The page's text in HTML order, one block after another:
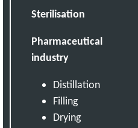
Sterilisation
Pharmaceutical
industry
Distillation
Filling
Drying